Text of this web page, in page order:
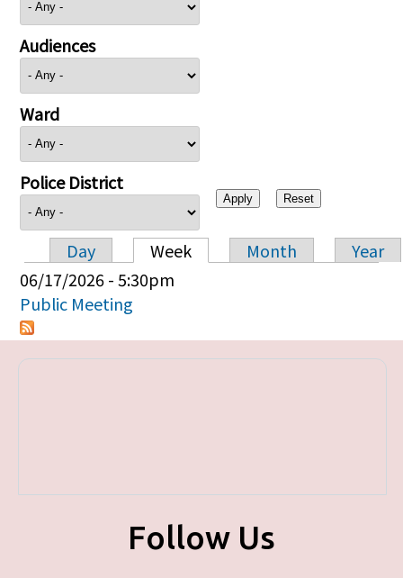
Audiences
Ward
Police District
Primary tabs
Day Week Month
Year
06/17/2026 - 5:30pm
Public Meeting
Follow Us